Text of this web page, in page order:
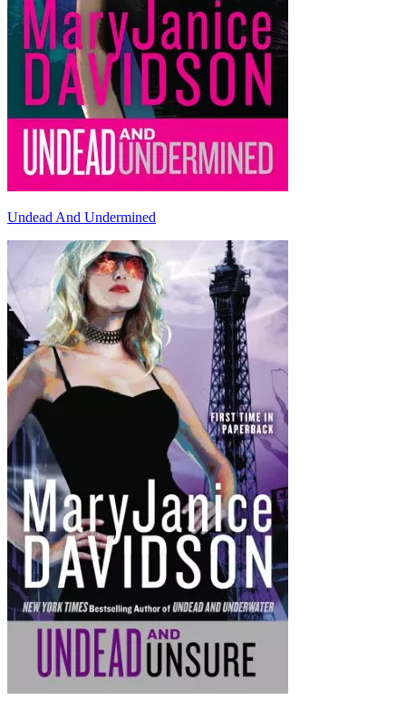
Undead And Undermined